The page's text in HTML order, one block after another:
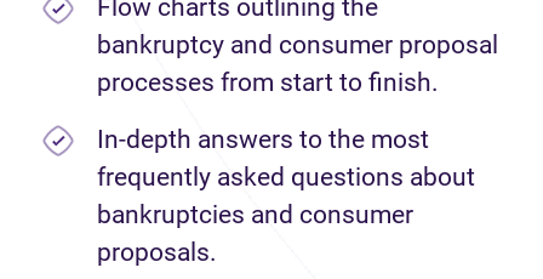
Flow charts outlining the
bankruptcy and consumer proposal
processes from start to finish.
In-depth answers to the most
frequently asked questions about
bankruptcies and consumer
proposals.